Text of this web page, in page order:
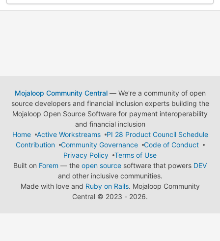
Mojaloop Community Central— We're a community of open
source developers and financial inclusion experts building the
Mojaloop Open Source Software for payment interoperability
and financial inclusion
Home
Active Workstreams
PI 28 Product Council Schedule
Contribution
Community Governance
Code of Conduct
Privacy Policy
Terms of Use
Built on Forem — the open source software that powers DEV
and other inclusive communities.
Made with love and Ruby on Rails. Mojaloop Community
Central © 2023 - 2026.